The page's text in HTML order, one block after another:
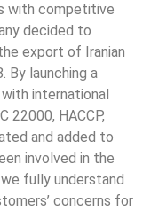
with competitive
decided to
export of Iranian
By launching a
international
22000, HACCP,
and added to
involved in the
fully understand
concerns for